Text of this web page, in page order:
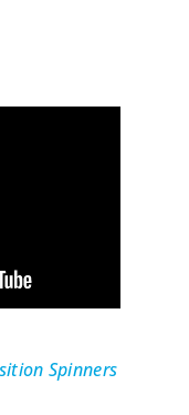
Spinners